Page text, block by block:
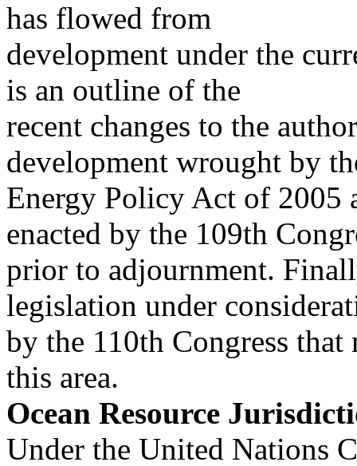
has flowed from
development under the
is an outline of the
recent changes to the
development wrought by
Energy Policy Act of 2005
enacted by the 109th
prior to adjournment.
legislation under
by the 110th Congress
this area.
Ocean Resource
Under the United Nations